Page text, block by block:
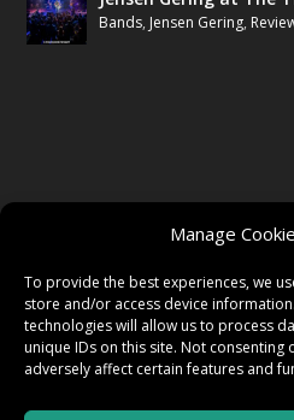
Manage
To provide the best experiences, we
store and/or access device
technologies will allow us to process
unique IDs on this site. Not consenting
adversely affect certain features and
Bands, Jensen Gering,
TWITTER